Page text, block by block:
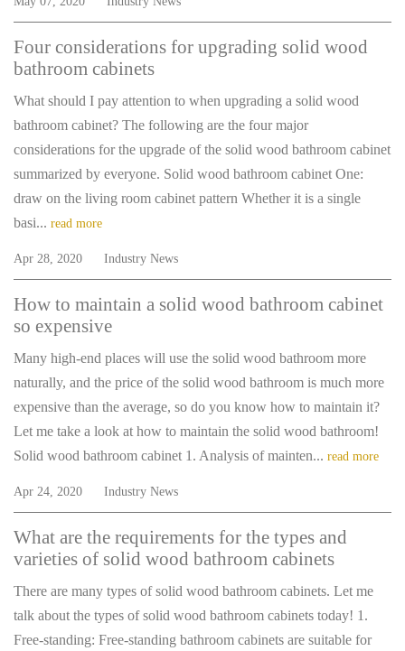
Four considerations for upgrading solid wood
bathroom cabinets
What should I pay attention to when upgrading a solid wood
bathroom cabinet? The following are the four major
considerations for the upgrade of the solid wood bathroom cabinet
summarized by everyone. Solid wood bathroom cabinet One:
draw on the living room cabinet pattern Whether it is a single
basi... read more
Apr 28, 2020 Industry News
How to maintain a solid wood bathroom cabinet
so expensive
Many high-end places will use the solid wood bathroom more
naturally, and the price of the solid wood bathroom is much more
expensive than the average, so do you know how to maintain it?
Let me take a look at how to maintain the solid wood bathroom!
Solid wood bathroom cabinet 1. Analysis of mainten... read more
Apr 24, 2020 Industry News
What are the requirements for the types and
varieties of solid wood bathroom cabinets
There are many types of solid wood bathroom cabinets. Let me
talk about the types of solid wood bathroom cabinets today! 1.
Free-standing: Free-standing bathroom cabinets are suitable for